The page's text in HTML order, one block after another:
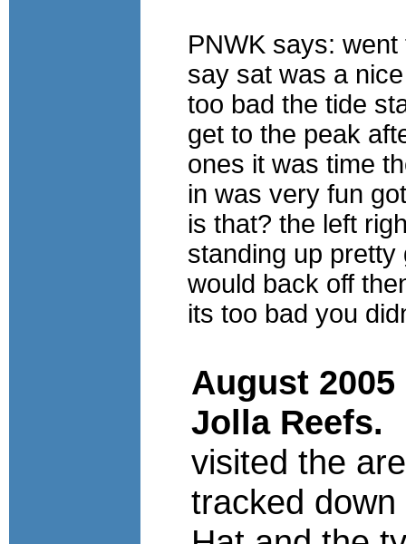
PNWK says:
say sat was a
too bad the tide
get to the peak
ones it was time
in was very fun
is that? the left
standing up
would back off
its too bad you
August 2005
Jolla Reefs.
visited the
tracked down